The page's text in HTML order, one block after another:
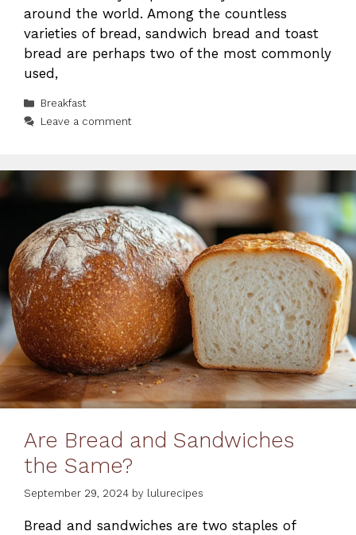
around the world. Among the countless
varieties of bread, sandwich bread and toast
bread are perhaps two of the most commonly
used,
Categories
Breakfast
Leave a comment
Are Bread and Sandwiches
the Same?
September 29, 2024 by lulurecipes
Bread and sandwiches are two staples of